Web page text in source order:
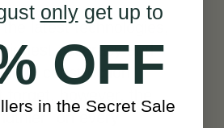
the latest technologies,
highest accuracy and
in construction
on every
onlyget up to
OFF
in the Secret Sale